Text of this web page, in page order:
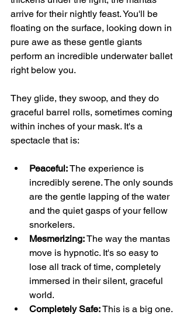
arrive for their nightly feast. You'll be
floating on the surface, looking down in
pure awe as these gentle giants
perform an incredible underwater ballet
right below you.
They glide, they swoop, and they do
graceful barrel rolls, sometimes coming
within inches of your mask. It's a
spectacle that is:
Peaceful: The experience is
incredibly serene. The only sounds
are the gentle lapping of the water
and the quiet gasps of your fellow
snorkelers.
Mesmerizing: The way the mantas
move is hypnotic. It's so easy to
lose all track of time, completely
immersed in their silent, graceful
world.
Completely Safe: This is a big one.